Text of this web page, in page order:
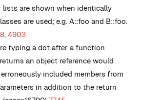
lists are shown when identically
are used; e.g. A::foo and B::foo.
, 4903
typing a dot after a function
an object reference would
included members from
in addition to the return